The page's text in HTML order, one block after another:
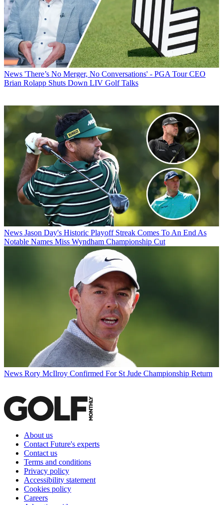
News 'There’s No Merger, No Conversations' - PGA Tour CEO
Brian Rolapp Shuts Down LIV Golf Talks
News Jason Day's Historic Playoff Streak Comes To An End As
Notable Names Miss Wyndham Championship Cut
News Rory McIlroy Confirmed For St Jude Championship Return
About us
Contact Future's experts
Contact us
Terms and conditions
Privacy policy
Accessibility statement
Cookies policy
Careers